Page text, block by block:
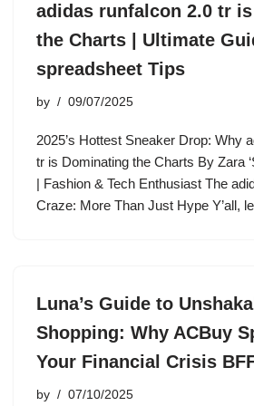
adidas runfalcon 2.0 tr
the Charts | Ultimate
spreadsheet Tips
by 09/07/2025
2025’s Hottest Sneaker Drop: Why
tr is Dominating the Charts By Zara
| Fashion & Tech Enthusiast The
Craze: More Than Just Hype Y’all,
Luna’s Guide to
Shopping: Why ACBuy
Your Financial Crisis
by 07/10/2025